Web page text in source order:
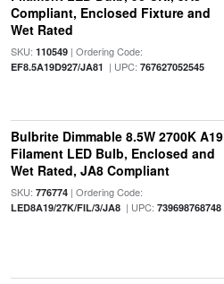
Compliant, Enclosed Fixture and
Wet Rated
SKU: 110549| Ordering Code:
EF8.5A19D927/JA81 | UPC: 767627052545
Bulbrite Dimmable 8.5W 2700K A19
Filament LED Bulb, Enclosed and
Wet Rated, JA8 Compliant
SKU: 776774| Ordering Code:
LED8A19/27K/FIL/3/JA8| UPC: 739698768748